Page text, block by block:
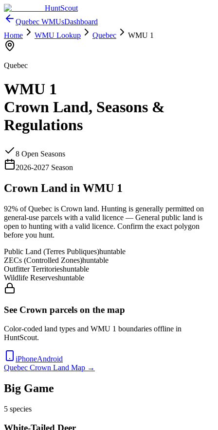
HuntScout
Quebec WMUsDashboard
Home
WMU Lookup Quebec WMU 1
Quebec
WMU 1
Crown Land, Seasons &
Regulations
8 Open Seasons
2026-2027 Season
Crown Land in WMU 1
92% ofQuebec is Crown land. Hunting is generally permitted on
general-use parcels with a valid licence — General public land is
open to hunting with a valid licence. Confirm the exact polygon
before you hunt.
Public Land (Terres Publiques)huntable
ZECs (Controlled Zones)huntable
Outfitter Territorieshuntable
Wildlife Reserveshuntable
See Crown parcels on the map
Color-coded land types and WMU 1 boundaries offline in
HuntScout.
iPhoneAndroid
Quebec Crown Land Map →
Big Game
5 species
White-Tailed Deer